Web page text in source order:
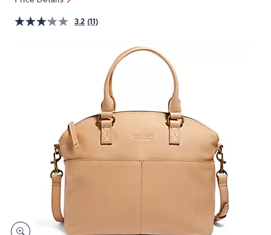
and
3.2 (11)